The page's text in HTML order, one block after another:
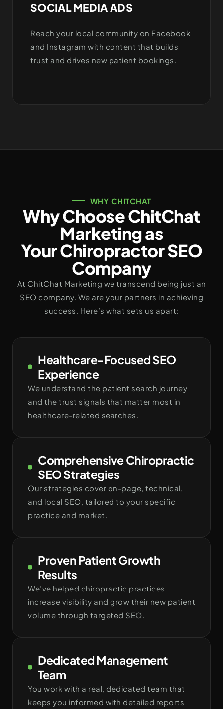
SOCIAL MEDIA ADS
Reach your local community on Facebook
and Instagram with content that builds
trust and drives new patient bookings.
WHY CHITCHAT
Why Choose ChitChat
Marketing as
Your Chiropractor SEO
Company
At ChitChat Marketing we transcend being just an
SEO company. We are your partners in achieving
success. Here’s what sets us apart:
Healthcare-Focused SEO
Experience
We understand the patient search journey
and the trust signals that matter most in
healthcare-related searches.
Comprehensive Chiropractic
SEO Strategies
Our strategies cover on-page, technical,
and local SEO, tailored to your specific
practice and market.
Proven Patient Growth
Results
We’ve helped chiropractic practices
increase visibility and grow their new patient
volume through targeted SEO.
Dedicated Management
Team
You work with a real, dedicated team that
keeps you informed with detailed reports